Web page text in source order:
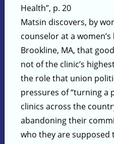
Health”, p. 20
Matsin discovers, by
counselor at a
Brookline, MA, that
not of the clinic’s
the role that union
pressures of “turning a
clinics across the
abandoning their
who they are supposed